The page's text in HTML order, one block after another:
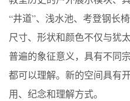
“井道”、浅水池、考登钢长
尺寸、形状和颜色不仅与犹
普遍的象征意义，具有不同
都可以理解。新的空间具有
用、纪念和理解方式。